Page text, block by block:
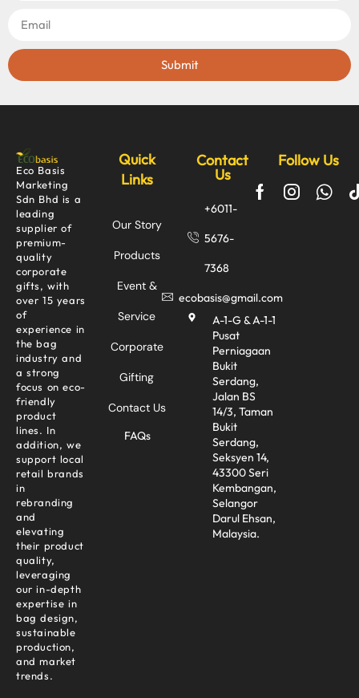
Submit
Eco Basis
Marketing
Sdn Bhd is a
leading
supplier of
premium-
quality
corporate
gifts, with
over 15 years
of
experience in
the bag
industry and
a strong
focus on eco-
friendly
product
lines. In
addition, we
support local
retail brands
in
rebranding
and
elevating
their product
quality,
leveraging
our in-depth
expertise in
bag design,
sustainable
production,
and market
trends.
Quick
Links
Our Story
Products
Event &
Service
Corporate
Gifting
Contact Us
FAQs
Contact
Us
+6011-
5676-
7368
ecobasis@gmail.com
A-1-G & A-1-1
Pusat
Perniagaan
Bukit
Serdang,
Jalan BS
14/3, Taman
Bukit
Serdang,
Seksyen 14,
43300 Seri
Kembangan,
Selangor
Darul Ehsan,
Malaysia.
Follow Us